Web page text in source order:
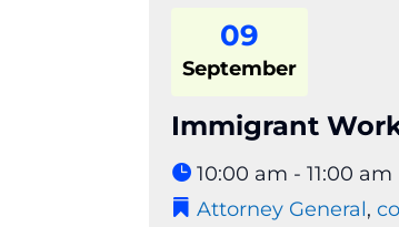
09
September
Immigrant
10:00 am - 11:00 am
Attorney General,